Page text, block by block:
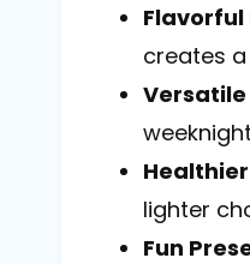
creates
Versatile
lighter
Fun